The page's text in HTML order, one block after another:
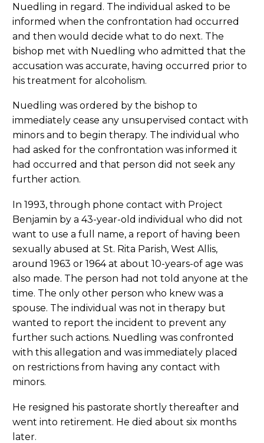
Nuedling in regard. The individual asked to be
informed when the confrontation had occurred
and then would decide what to do next. The
bishop met with Nuedling who admitted that the
accusation was accurate, having occurred prior to
his treatment for alcoholism.
Nuedling was ordered by the bishop to
immediately cease any unsupervised contact with
minors and to begin therapy. The individual who
had asked for the confrontation was informed it
had occurred and that person did not seek any
further action.
In 1993, through phone contact with Project
Benjamin by a 43-year-old individual who did not
want to use a full name, a report of having been
sexually abused at St. Rita Parish, West Allis,
around 1963 or 1964 at about 10-years-of age was
also made. The person had not told anyone at the
time. The only other person who knew was a
spouse. The individual was not in therapy but
wanted to report the incident to prevent any
further such actions. Nuedling was confronted
with this allegation and was immediately placed
on restrictions from having any contact with
minors.
He resigned his pastorate shortly thereafter and
went into retirement. He died about six months
later.